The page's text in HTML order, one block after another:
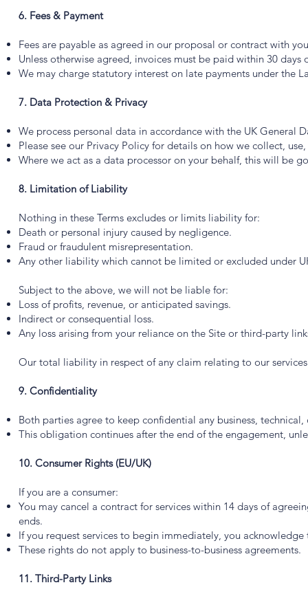
6. Fees & Payment
Fees are payable as agreed in our proposal or contract with
Unless otherwise agreed, invoices must be paid within 30 days
We may charge statutory interest on late payments under the
7. Data Protection & Privacy
We process personal data in accordance with the UK General
Please see our Privacy Policy for details on how we collect,
Where we act as a data processor on your behalf, this will be
8. Limitation of Liability
Nothing in these Terms excludes or limits liability for:
Death or personal injury caused by negligence.
Fraud or fraudulent misrepresentation.
Any other liability which cannot be limited or excluded under
Subject to the above, we will not be liable for:
Loss of profits, revenue, or anticipated savings.
Indirect or consequential loss.
Any loss arising from your reliance on the Site or third-party
Our total liability in respect of any claim relating to our
9. Confidentiality
Both parties agree to keep confidential any business,
This obligation continues after the end of the engagement,
10. Consumer Rights (EU/UK)
If you are a consumer:
You may cancel a contract for services within 14 days of
ends.
If you request services to begin immediately, you
These rights do not apply to business-to-business agreements.
11. Third-Party Links